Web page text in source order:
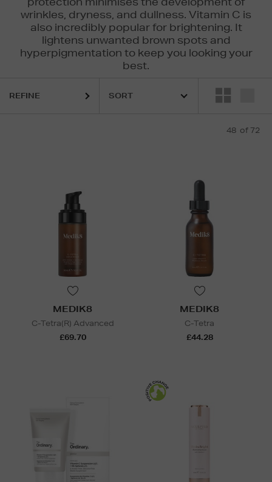
wrinkles, dryness, and dullness. Vitamin C is
also incredibly popular for brightening. It
lightens unwanted brown spots and
hyperpigmentation to keep you looking your
best.
REFINE
48 of 72
MEDIK8
C-Tetra(R) Advanced
£69.70
MEDIK8
C-Tetra
£44.28